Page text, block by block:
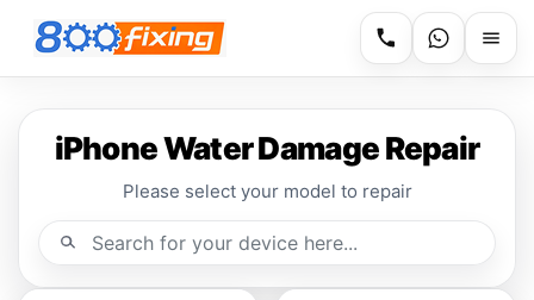
iPhone Water Damage Repair
Please select your model to repair